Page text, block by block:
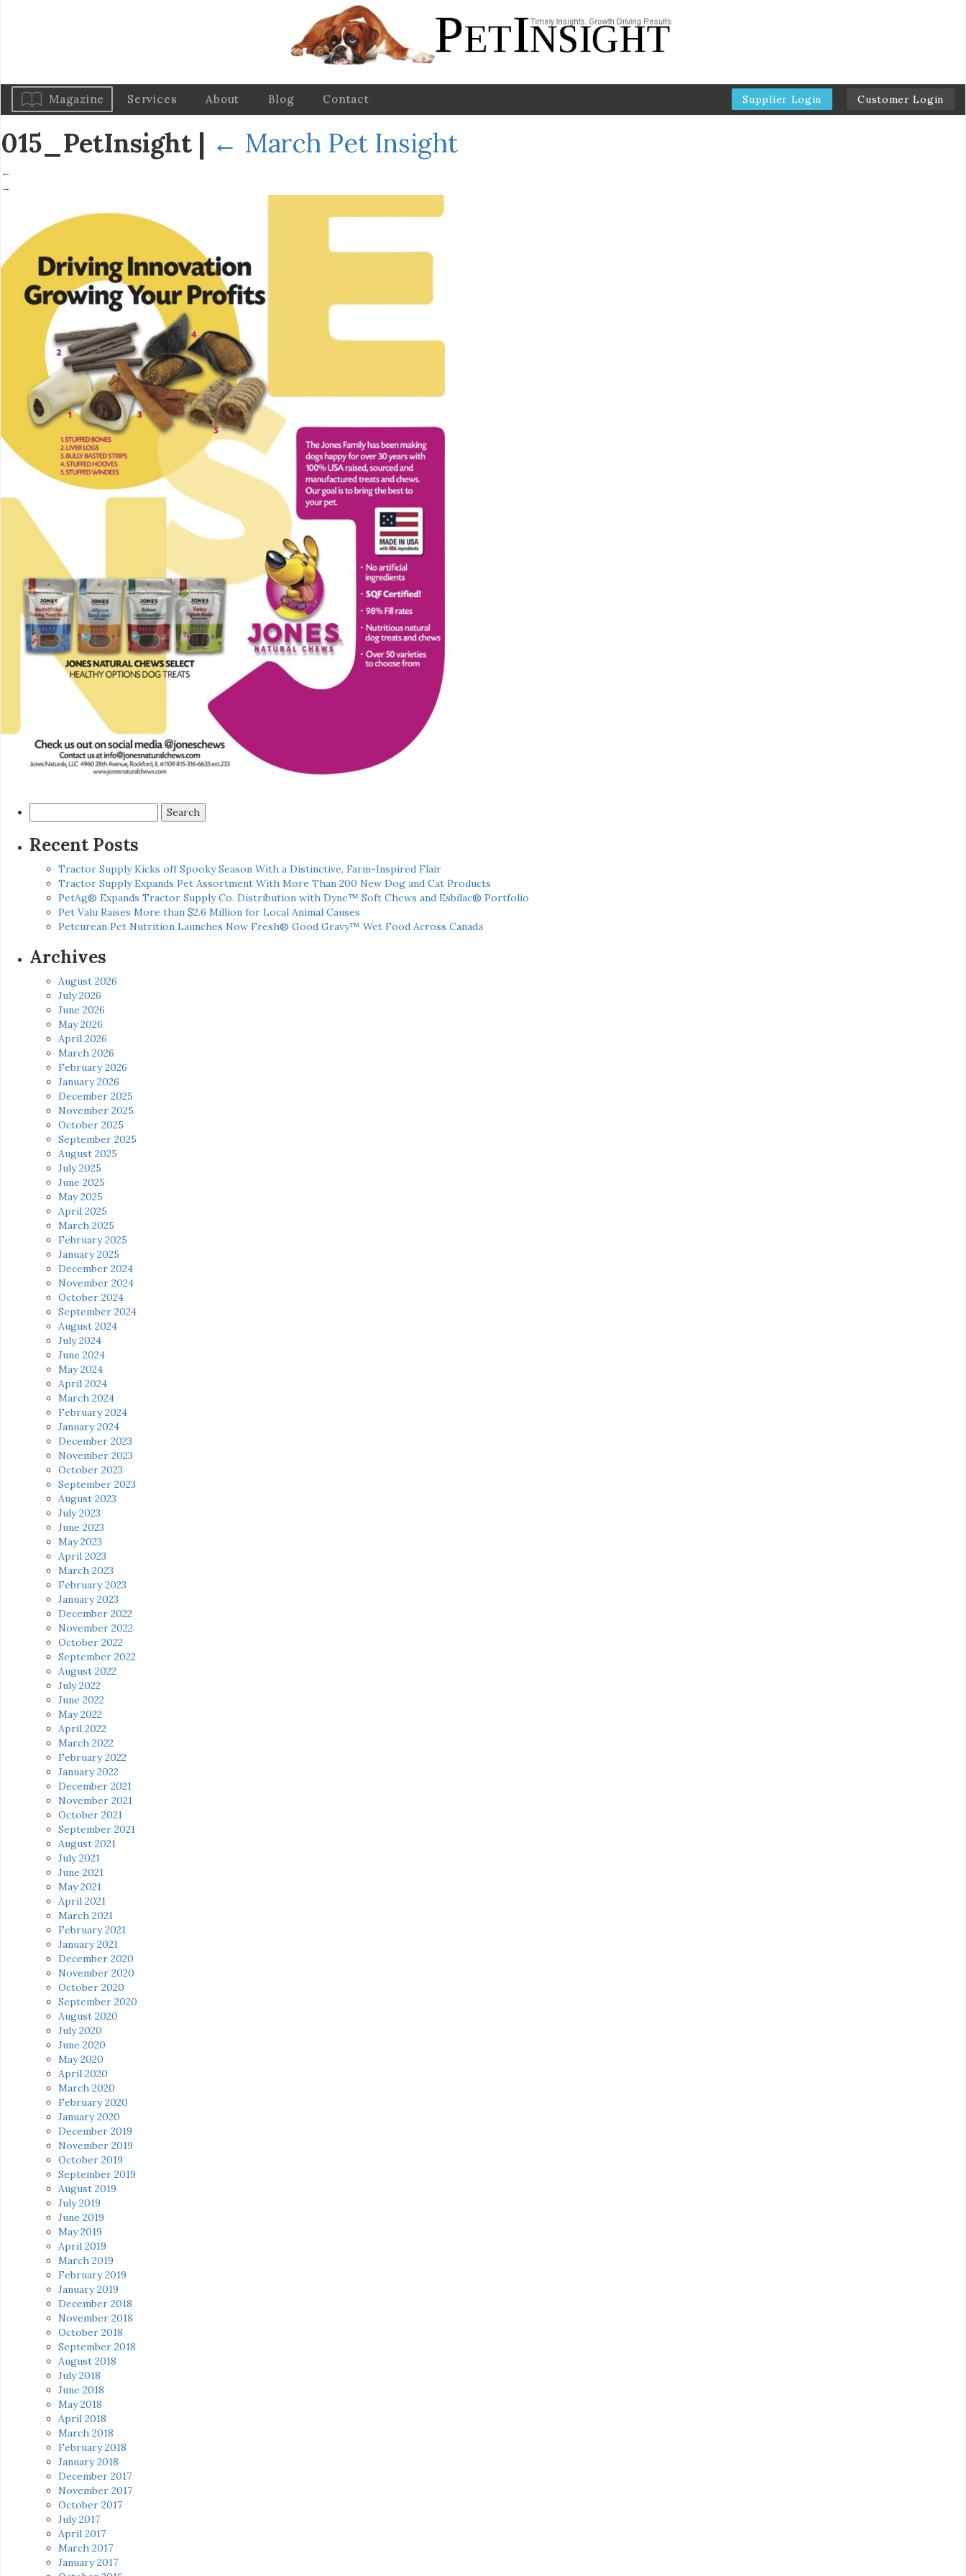
Magazine Services About Blog Contact Supplier Login Customer Login
015_PetInsight | ← March Pet Insight
←
→
for:
Recent Posts
Tractor Supply Kicks off Spooky Season With a Distinctive, Farm-Inspired Flair
Tractor Supply Expands Pet Assortment With More Than 200 New Dog and Cat Products
PetAg® Expands Tractor Supply Co. Distribution with Dyne™ Soft Chews and Esbilac® Portfolio
Pet Valu Raises More than $2.6 Million for Local Animal Causes
Petcurean Pet Nutrition Launches Now Fresh® Good Gravy™ Wet Food Across Canada
Archives
August 2026
July 2026
June 2026
May 2026
April 2026
March 2026
February 2026
January 2026
December 2025
November 2025
October 2025
September 2025
August 2025
July 2025
June 2025
May 2025
April 2025
March 2025
February 2025
January 2025
December 2024
November 2024
October 2024
September 2024
August 2024
July 2024
June 2024
May 2024
April 2024
March 2024
February 2024
January 2024
December 2023
November 2023
October 2023
September 2023
August 2023
July 2023
June 2023
May 2023
April 2023
March 2023
February 2023
January 2023
December 2022
November 2022
October 2022
September 2022
August 2022
July 2022
June 2022
May 2022
April 2022
March 2022
February 2022
January 2022
December 2021
November 2021
October 2021
September 2021
August 2021
July 2021
June 2021
May 2021
April 2021
March 2021
February 2021
January 2021
December 2020
November 2020
October 2020
September 2020
August 2020
July 2020
June 2020
May 2020
April 2020
March 2020
February 2020
January 2020
December 2019
November 2019
October 2019
September 2019
August 2019
July 2019
June 2019
May 2019
April 2019
March 2019
February 2019
January 2019
December 2018
November 2018
October 2018
September 2018
August 2018
July 2018
June 2018
May 2018
April 2018
March 2018
February 2018
January 2018
December 2017
November 2017
October 2017
July 2017
April 2017
March 2017
January 2017